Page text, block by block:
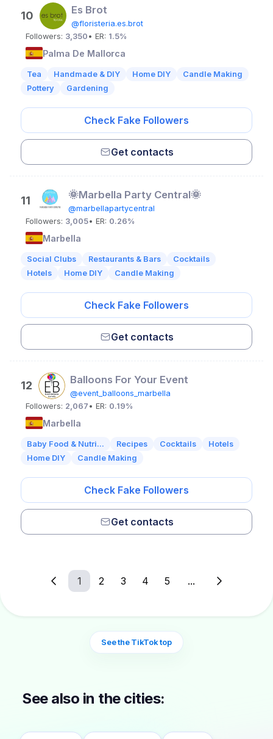
10 Es Brot
@floristeria.es.brot
Followers: 3,350 • ER: 1.5%
Palma De Mallorca
Tea Handmade & DIY Home DIY
Candle Making
Pottery
Gardening
Check Fake Followers
Get contacts
11 🌞Marbella Party Central🌞
@marbellapartycentral
Followers: 3,005• ER: 0.26%
Marbella
Social Clubs Restaurants & Bars
Cocktails
Hotels
Home DIY Candle Making
Check Fake Followers
Get contacts
12 Balloons For Your Event
@event_balloons_marbella
Followers: 2,067 • ER: 0.19%
Marbella
Baby Food & Nutri... Recipes Cocktails
Hotels
Home DIY
Candle Making
Check Fake Followers
Get contacts
1 2 3 4 5 ...
See the TikTok top
See also in the cities: